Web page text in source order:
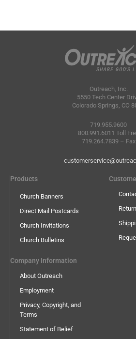
Outreach, Inc.
5550 Tech Center
Colorado Springs, CO
719.955.9600
800.991.6011 Toll
719.264.7839 – Fax
Products
Church Banners
Direct Mail Postcards
Church Invitations
Church Bulletins
Company Information
About Outreach
Employment
Privacy, Copyright, and
Terms
Statement of Belief